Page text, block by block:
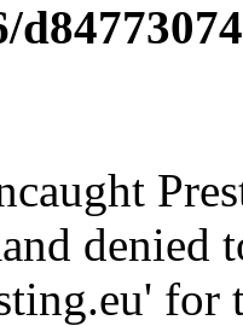
denied
for